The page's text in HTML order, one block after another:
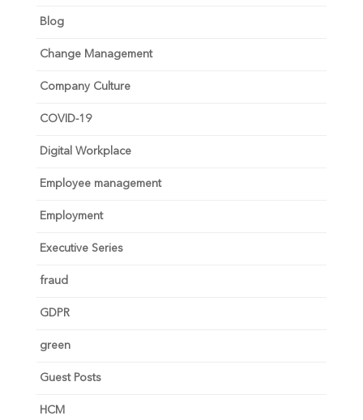
Blog
Change Management
Company Culture
COVID-19
Digital Workplace
Employee management
Employment
Executive Series
fraud
GDPR
green
Guest Posts
HCM